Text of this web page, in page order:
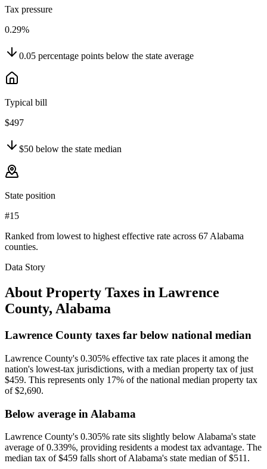
Tax pressure
0.29%
0.05 percentage points below the state average
Typical bill
$497
$50 below the state median
State position
#15
Ranked from lowest to highest effective rate across 67 Alabama
counties.
Data Story
About Property Taxes in Lawrence
County, Alabama
Lawrence County taxes far below national median
Lawrence County's 0.305% effective tax rate places it among the
nation's lowest-tax jurisdictions, with a median property tax of just
$459. This represents only 17% of the national median property tax
of $2,690.
Below average in Alabama
Lawrence County's 0.305% rate sits slightly below Alabama's state
average of 0.339%, providing residents a modest tax advantage. The
median tax of $459 falls short of Alabama's state median of $511.